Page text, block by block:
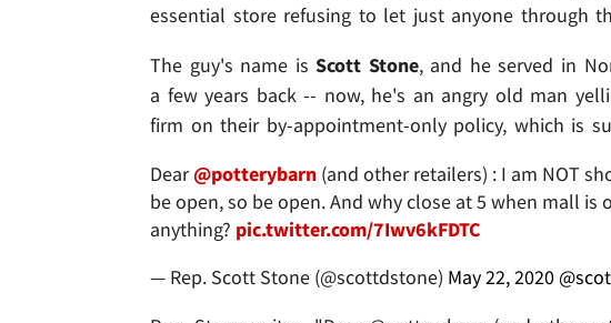
essential store refusing to let just anyone through
The guy's name isScott Stone, and he served in
a few years back -- now, he's an angry old man
firm on their by-appointment-only policy, which is
Dear@potterybarn (and other retailers) : I am NOT
be open, so be open. And why close at 5 when mall
anything? pic.twitter.com/7Iwv6kFDTC
— Rep. Scott Stone (@scottdstone) May 22, 2020